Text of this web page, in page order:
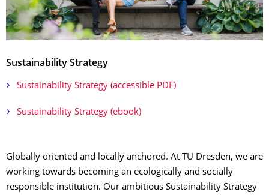
Sustainability Strategy
Sustainability Strategy (accessible PDF)
Sustainability Strategy (ebook)
Globally oriented and locally anchored. At TU Dresden, we are
working towards becoming an ecologically and socially
responsible institution. Our ambitious Sustainability Strategy